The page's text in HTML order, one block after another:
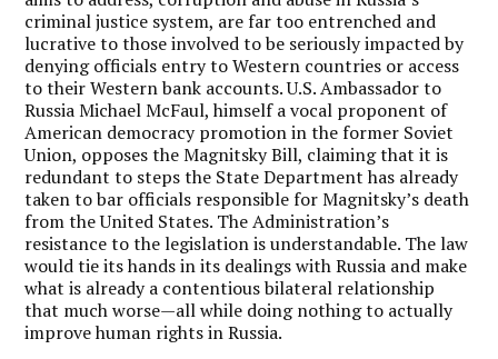
criminal justice system, are far too entrenched and
lucrative to those involved to be seriously impacted by
denying officials entry to Western countries or access
to their Western bank accounts. U.S. Ambassador to
Russia Michael McFaul, himself a vocal proponent of
American democracy promotion in the former Soviet
Union, opposes the Magnitsky Bill, claiming that it is
redundant to steps the State Department has already
taken to bar officials responsible for Magnitsky’s death
from the United States. The Administration’s
resistance to the legislation is understandable. The law
would tie its hands in its dealings with Russia and make
what is already a contentious bilateral relationship
that much worse—all while doing nothing to actually
improve human rights in Russia.